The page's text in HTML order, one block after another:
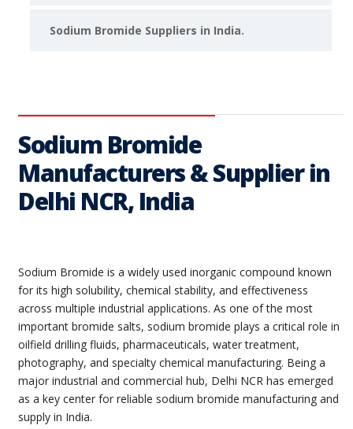
Sodium Bromide Suppliers in India.
Sodium Bromide
Manufacturers & Supplier in
Delhi NCR, India
Sodium Bromide is a widely used inorganic compound known
for its high solubility, chemical stability, and effectiveness
across multiple industrial applications. As one of the most
important bromide salts, sodium bromide plays a critical role in
oilfield drilling fluids, pharmaceuticals, water treatment,
photography, and specialty chemical manufacturing. Being a
major industrial and commercial hub, Delhi NCR has emerged
as a key center for reliable sodium bromide manufacturing and
supply in India.